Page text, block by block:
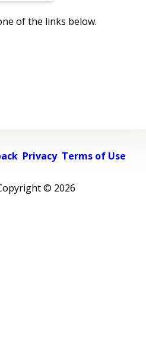
of the links below.
Privacy Terms of Use
© 2026